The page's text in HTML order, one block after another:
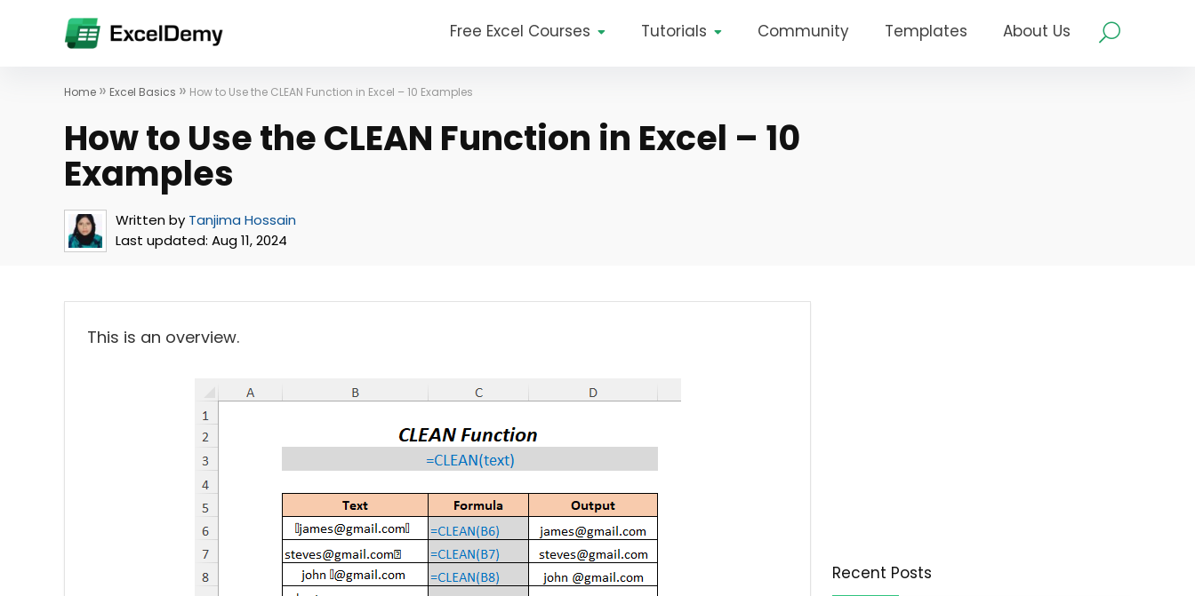
Free Excel Courses Tutorials Community Templates About Us
Home » Excel Basics » How to Use the CLEAN Function in Excel – 10 Examples
How to Use the CLEAN Function in Excel – 10
Examples
Written by Tanjima Hossain
Last updated: Aug 11, 2024
This is an overview.
Recent Posts